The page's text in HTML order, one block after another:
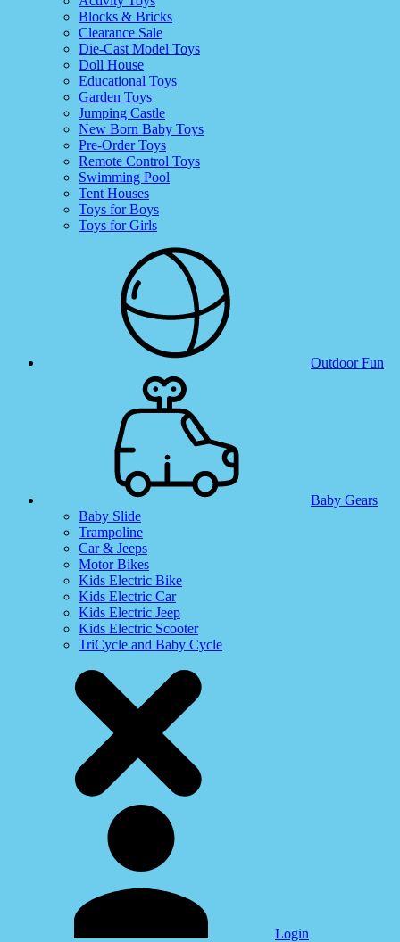
Blocks & Bricks
Clearance Sale
Die-Cast Model Toys
Doll House
Educational Toys
Garden Toys
Jumping Castle
New Born Baby Toys
Pre-Order Toys
Remote Control Toys
Swimming Pool
Tent Houses
Toys for Boys
Toys for Girls
Outdoor Fun
Baby Gears
Baby Slide
Trampoline
Car & Jeeps
Motor Bikes
Kids Electric Bike
Kids Electric Car
Kids Electric Jeep
Kids Electric Scooter
TriCycle and Baby Cycle
Login